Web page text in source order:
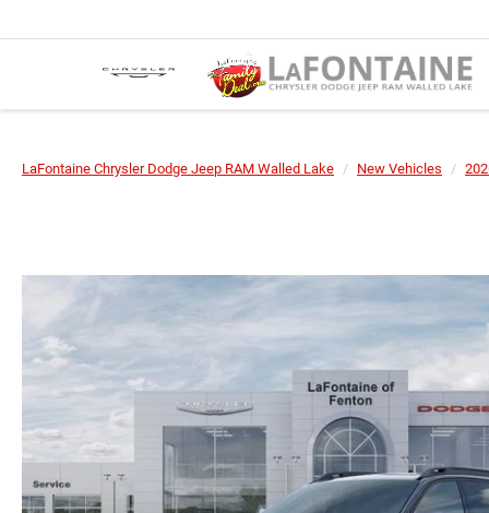
LaFontaine Chrysler Dodge Jeep RAM Walled Lake New Vehicles